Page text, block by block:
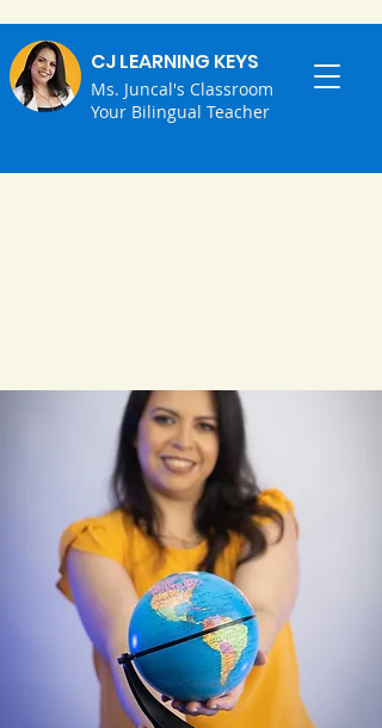
CJ LEARNING KEYS
Ms. Juncal's Classroom
Your Bilingual Teacher